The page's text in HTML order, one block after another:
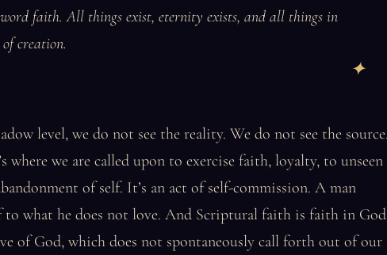
faith. All things exist, eternity exists, and all things in
creation.
level, we do not see the reality. We do not see the
where we are called upon to exercise faith, loyalty, to unseen
of self. It’s an act of self-commission. A man
what he does not love. And Scriptural faith is faith in
of God, which does not spontaneously call forth out of our